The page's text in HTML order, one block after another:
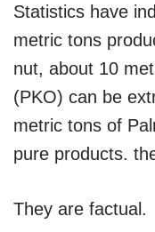
Statistics have
metric tons
nut, about 10
(PKO) can be
metric tons of
pure products.
They are factual.